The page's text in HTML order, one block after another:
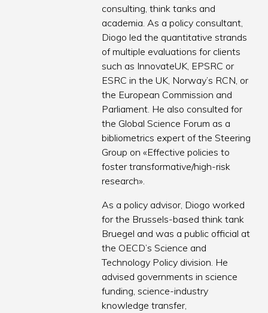
consulting, think tanks and
academia. As a policy consultant,
Diogo led the quantitative strands
of multiple evaluations for clients
such as InnovateUK, EPSRC or
ESRC in the UK, Norway’s RCN, or
the European Commission and
Parliament. He also consulted for
the Global Science Forum as a
bibliometrics expert of the Steering
Group on «Effective policies to
foster transformative/high-risk
research».
As a policy advisor, Diogo worked
for the Brussels-based think tank
Bruegel and was a public official at
the OECD’s Science and
Technology Policy division. He
advised governments in science
funding, science-industry
knowledge transfer,